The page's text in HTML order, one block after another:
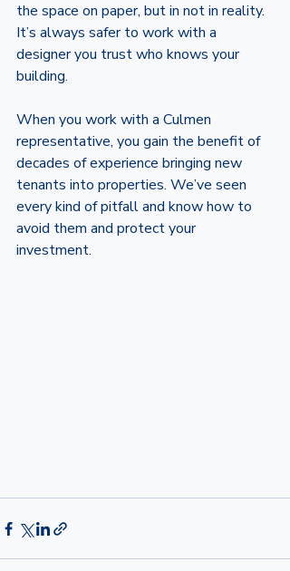
the space on paper, but in not in reality.
It’s always safer to work with a
designer you trust who knows your
building.
When you work with a Culmen
representative, you gain the benefit of
decades of experience bringing new
tenants into properties. We’ve seen
every kind of pitfall and know how to
avoid them and protect your
investment.